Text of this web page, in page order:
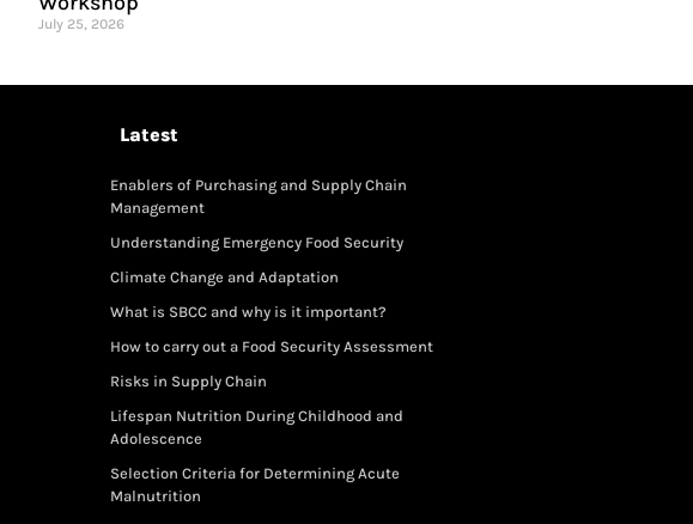
July 25, 2026
Latest
Enablers of Purchasing and Supply Chain
Management
Understanding Emergency Food Security
Climate Change and Adaptation
What is SBCC and why is it important?
How to carry out a Food Security Assessment
Risks in Supply Chain
Lifespan Nutrition During Childhood and
Adolescence
Selection Criteria for Determining Acute
Malnutrition